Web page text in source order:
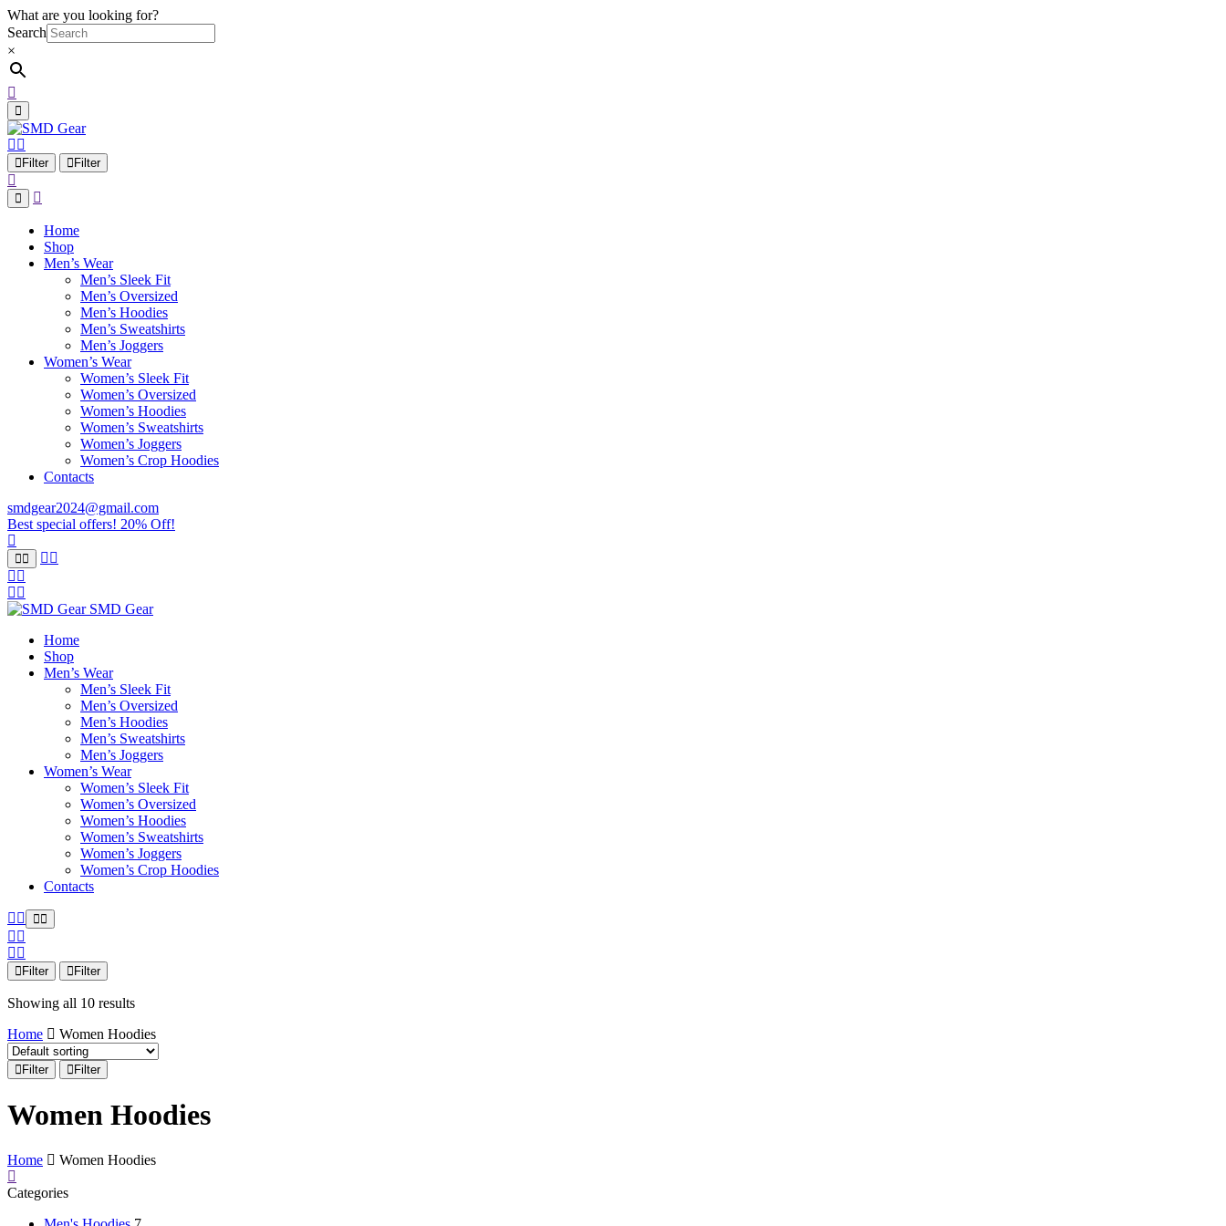
What are you looking for?
Search
×
Filter Filter
Home
Shop
Men’s Wear
Men’s Sleek Fit
Men’s Oversized
Men’s Hoodies
Men’s Sweatshirts
Men’s Joggers
Women’s Wear
Women’s Sleek Fit
Women’s Oversized
Women’s Hoodies
Women’s Sweatshirts
Women’s Joggers
Women’s Crop Hoodies
Contacts
smdgear2024@gmail.com
Best special offers! 20% Off!
SMD Gear
Home
Shop
Men’s Wear
Men’s Sleek Fit
Men’s Oversized
Men’s Hoodies
Men’s Sweatshirts
Men’s Joggers
Women’s Wear
Women’s Sleek Fit
Women’s Oversized
Women’s Hoodies
Women’s Sweatshirts
Women’s Joggers
Women’s Crop Hoodies
Contacts
Filter Filter
Showing all 10 results
Home
Women Hoodies
Filter Filter
Women Hoodies
Home Women Hoodies
Categories